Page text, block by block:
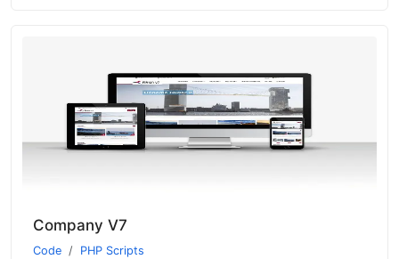
Company V7
Code PHP Scripts